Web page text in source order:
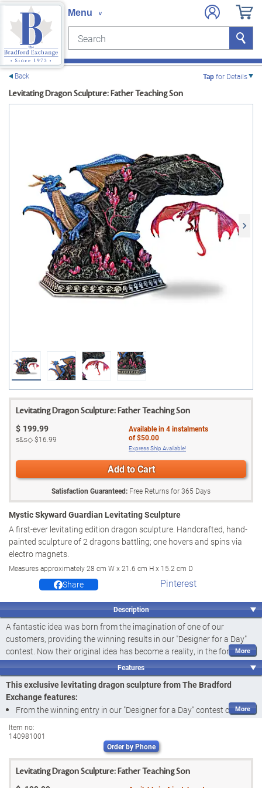
Search Search
Back Tapfor Details
Levitating Dragon Sculpture: Father Teaching Son
Levitating Dragon Sculpture: Father Teaching Son
$ 199.99
s&s◇$16.99
Available in4instalments
of$50.00
Express Ship Available!
Add to Cart
Satisfaction Guaranteed: Free Returns for365 Days
Mystic Skyward Guardian Levitating Sculpture
A first-ever levitating edition dragon sculpture. Handcrafted, hand-
painted sculpture of 2 dragons battling; one hovers and spins via
electro magnets.
Measures approximately 28 cm W x 21.6 cm H x 15.2 cm D
Share Pinterest
Description
A fantastic idea was born from the imagination of one of our
customers, providing the winning results in our "Designer for a Day"
contest. Now their original idea has become a reality, in the form of
an innovative levitating dragon sculpture illustrating the story of a
father dragon teaching his son to protect the precious jewels he has
hoarded. We are excited to share this fantastical first-everwith the
world: the Mystic Skyward Guardian Levitating Sculpture, a limited
edition available exclusively from The Bradford Exchange. Certain to
elevate the fantasy decor of any home, this sculptural masterpiece
features not one but TWO powerful dragons - one of them
- battling it out over the precious jewels
embedded in their mountain home.
Innovative electromagnetic technology powers the drama of this
Features
This exclusive levitating dragon sculpture from The Bradford
Exchange features:
From the winning entry in our "Designer for a Day" contest comes a
3D fantasy scene of epic proportions, featuring an actual "flying"
dragon: the Mystic Skyward Guardian Levitating Sculpture, a
available exclusively from The Bradford Exchange
sculpture harnesses a vision of an ancient battle between warring
Item no:
140981001
Order by Phone
Levitating Dragon Sculpture: Father Teaching Son